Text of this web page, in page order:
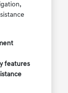
features